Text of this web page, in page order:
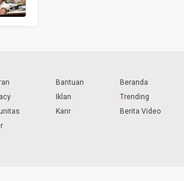
Bantuan
Iklan
Karir
Beranda
Trending
Berita Video